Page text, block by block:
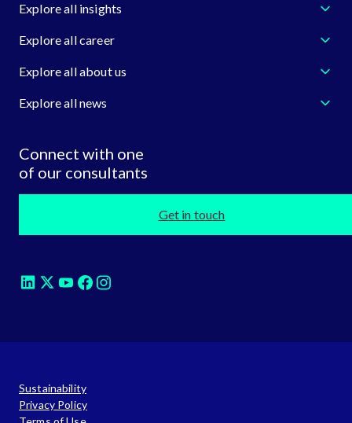
Explore all insights
Explore all career
Explore all about us
Explore all news
Connect with one
of our consultants
Get in touch
Sustainability
Privacy Policy